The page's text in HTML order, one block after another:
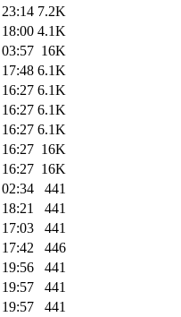
7.2K
4.1K
16K
6.1K
6.1K
6.1K
6.1K
16K
16K
441
441
441
446
441
441
441